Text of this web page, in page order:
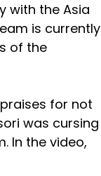
with the Asia
is currently
of the
for not
was cursing
In the video,